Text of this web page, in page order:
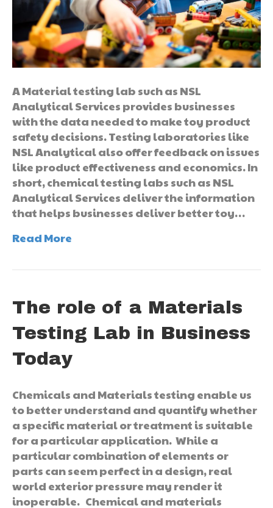
A Material testing lab such as NSL
Analytical Services provides businesses
with the data needed to make toy product
safety decisions. Testing laboratories like
NSL Analytical also offer feedback on issues
like product effectiveness and economics. In
short, chemical testing labs such as NSL
Analytical Services deliver the information
that helps businesses deliver better toy…
Read More
The role of a Materials
Testing Lab in Business
Today
Chemicals and Materials testing enable us
to better understand and quantify whether
a specific material or treatment is suitable
for a particular application. While a
particular combination of elements or
parts can seem perfect in a design, real
world exterior pressure may render it
inoperable. Chemical and materials